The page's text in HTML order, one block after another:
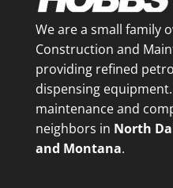
We are a small family
Construction and
providing refined
dispensing
maintenance and
neighbors in North
and Montana.